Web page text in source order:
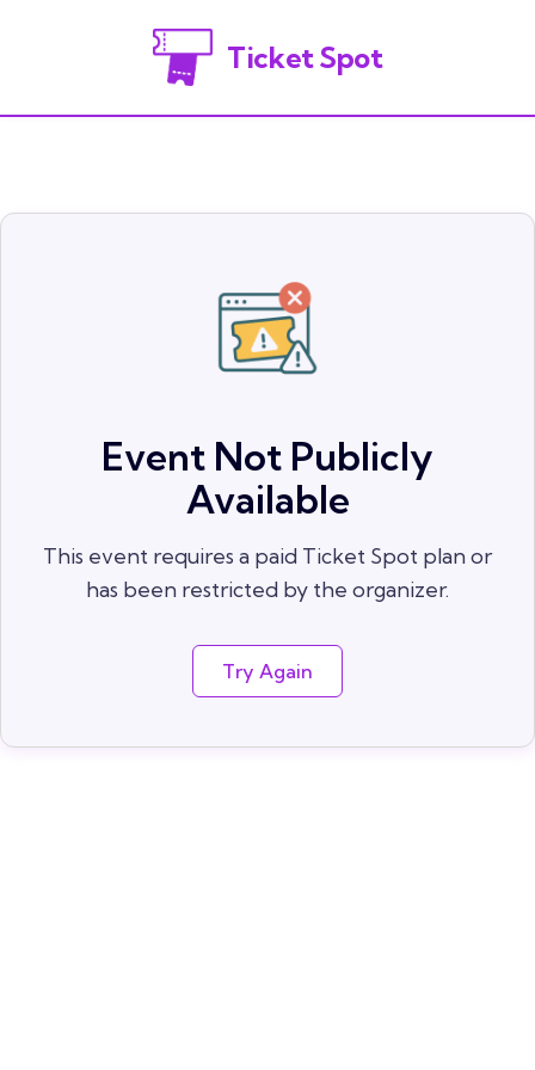
Ticket Spot
Event Not Publicly
Available
This event requires a paid Ticket Spot plan or
has been restricted by the organizer.
Try Again